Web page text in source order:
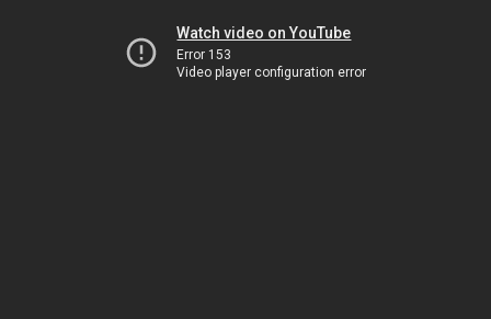
Watch video on YouTube
Error 153
Video player configuration error